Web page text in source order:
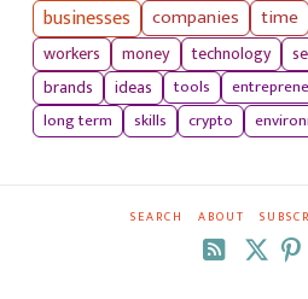
businesses companies time
workers
money technology
brands
ideas tools
long term
skills crypto
SEARCH ABOUT
RSS